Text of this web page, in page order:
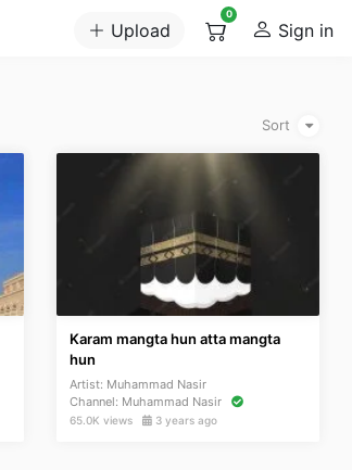
Upload
0
Sign in
Sort
Karam mangta hun atta mangta
hun
Artist: Muhammad Nasir
Channel: Muhammad Nasir
65.0K views 3 years ago